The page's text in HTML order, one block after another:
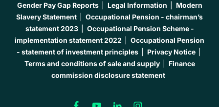
Gender Pay Gap Reports
Legal Information
Modern
Slavery Statement
Occupational Pension - chairman’s
statement 2023
Occupational Pension Scheme -
implementation statement 2022
Occupational Pension
- statement of investment principles
Privacy Notice
Terms and conditions of sale and supply
Finance
commission disclosure statement